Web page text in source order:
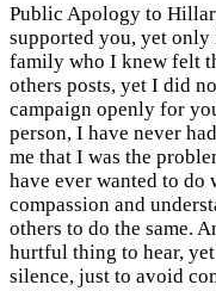
Public Apology to
supported you, yet
family who I knew felt
others posts, yet I did
campaign openly for
person, I have never
me that I was the
have ever wanted to do
compassion and under
others to do the same.
hurtful thing to hear,
silence, just to avoid